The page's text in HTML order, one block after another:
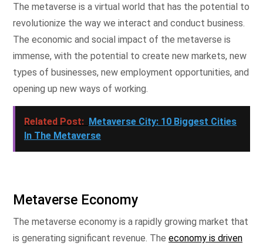
The metaverse is a virtual world that has the potential to
revolutionize the way we interact and conduct business.
The economic and social impact of the metaverse is
immense, with the potential to create new markets, new
types of businesses, new employment opportunities, and
opening up new ways of working.
Related Post: Metaverse City: 10 Biggest Cities
In The Metaverse
Metaverse Economy
The metaverse economy is a rapidly growing market that
is generating significant revenue. The economy is driven